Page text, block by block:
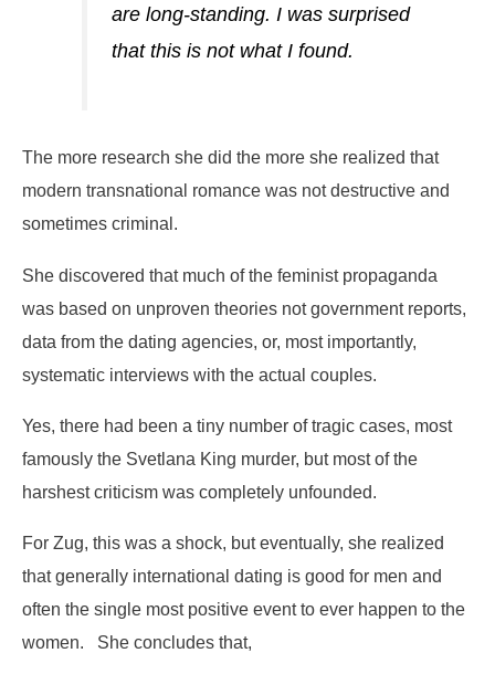
are long-standing. I was surprised
that this is not what I found.
The more research she did the more she realized that
modern transnational romance was not destructive and
sometimes criminal.
She discovered that much of the feminist propaganda
was based on unproven theories not government reports,
data from the dating agencies, or, most importantly,
systematic interviews with the actual couples.
Yes, there had been a tiny number of tragic cases, most
famously the Svetlana King murder, but most of the
harshest criticism was completely unfounded.
For Zug, this was a shock, but eventually, she realized
that generally international dating is good for men and
often the single most positive event to ever happen to the
women. She concludes that,